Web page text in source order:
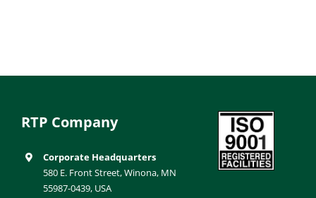
RTP Company
Corporate Headquarters
580 E. Front Street, Winona, MN
55987-0439, USA